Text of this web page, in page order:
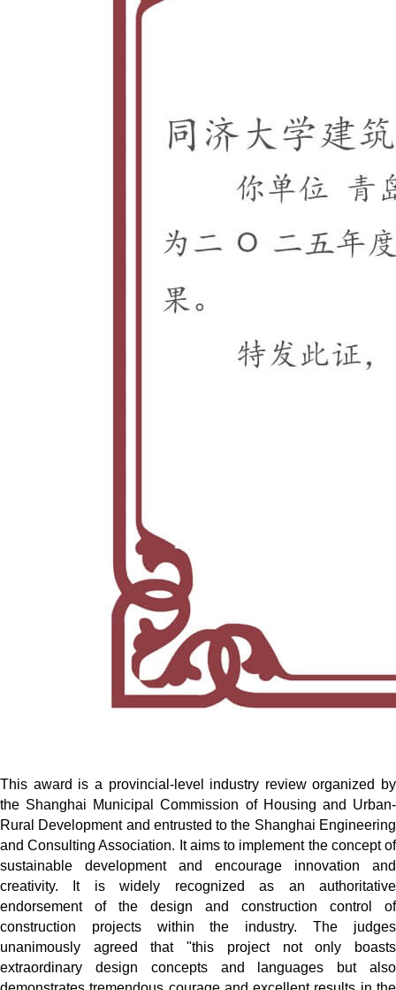
This award is a provincial-level industry review organized by
the Shanghai Municipal Commission of Housing and Urban-
Rural Development and entrusted to the Shanghai Engineering
and Consulting Association. It aims to implement the concept of
sustainable development and encourage innovation and
creativity. It is widely recognized as an authoritative
endorsement of the design and construction control of
construction projects within the industry. The judges
unanimously agreed that "this project not only boasts
extraordinary design concepts and languages but also